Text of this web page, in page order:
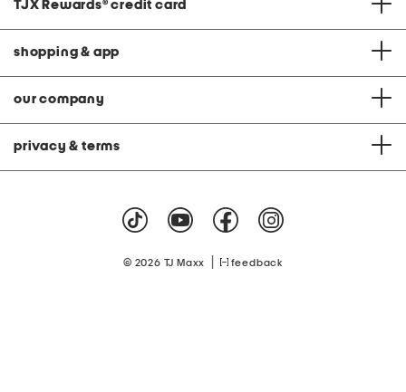
TJX Rewards® credit card
shopping & app
our company
privacy & terms
© 2026 TJ Maxx feedback